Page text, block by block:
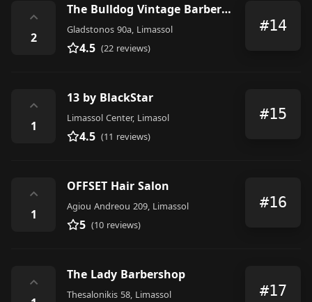
⌃
2
The Bulldog Vintage Barber Shop
Gladstonos 90a, Limassol
4.5 (22 reviews)
#14
⌃
1
13 by BlackStar
Limassol Center, Limasol
4.5 (11 reviews)
#15
⌃
1
OFFSET Hair Salon
Agiou Andreou 209, Limassol
5 (10 reviews)
#16
⌃
The Lady Barbershop
Thesalonikis 58, Limassol #17